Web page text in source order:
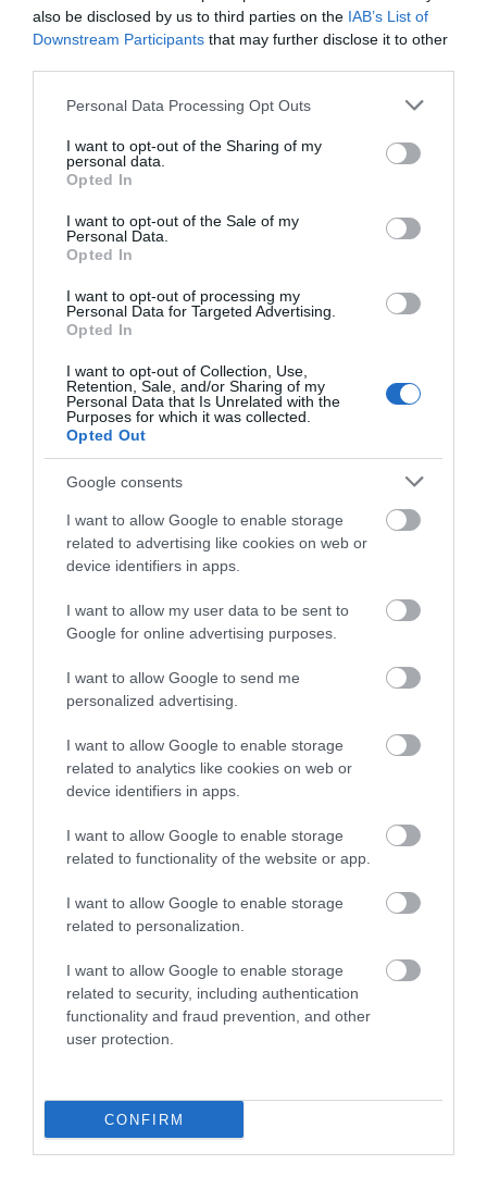
also be disclosed by us to third parties on the IAB’s List of
Downstream Participants that may further disclose it to other
Please note that this website/app uses one or more Google
not limited to your visit or usage behaviour. You may click to
grant or deny consent to Google and its third-party tags to
use your data for below specified purposes in below Google
consent section.
Personal Data Processing Opt Outs
I want to opt-out of the Sharing of my
personal data.
Opted In
I want to opt-out of the Sale of my
Personal Data.
Opted In
I want to opt-out of processing my
Personal Data for Targeted Advertising.
Opted In
I want to opt-out of Collection, Use,
Retention, Sale, and/or Sharing of my
Personal Data that Is Unrelated with the
Purposes for which it was collected.
Opted Out
Google consents
I want to allow Google to enable storage
related to advertising like cookies on web or
device identifiers in apps.
I want to allow my user data to be sent to
Google for online advertising purposes.
I want to allow Google to send me
personalized advertising.
I want to allow Google to enable storage
related to analytics like cookies on web or
device identifiers in apps.
I want to allow Google to enable storage
related to functionality of the website or app.
I want to allow Google to enable storage
related to personalization.
I want to allow Google to enable storage
related to security, including authentication
functionality and fraud prevention, and other
user protection.
CONFIRM
March 2024
January 2024
November 2023
September 2023
March 2023
February 2022
October 2021
September 2021
August 2021
July 2021
September 2019
August 2019